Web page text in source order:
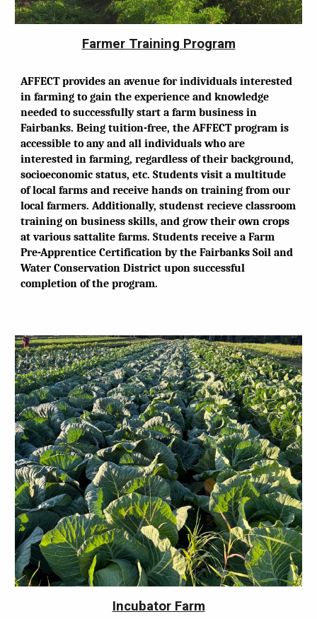
Farmer Training Program
AFFECT provides an avenue for individuals interested
in farming to gain the experience and knowledge
needed to successfully start a farm business in
Fairbanks. Being tuition-free, the AFFECT program is
accessible to any and all individuals who are
interested in farming, regardless of their background,
socioeconomic status, etc. Students visit a multitude
of local farms and receive hands on training from our
local farmers. Additionally, studenst recieve classroom
training on business skills, and grow their own crops
at various sattalite farms. Students receive a Farm
Pre-Apprentice Certification by the Fairbanks Soil and
Water Conservation District upon successful
completion of the program.
Incubator Farm